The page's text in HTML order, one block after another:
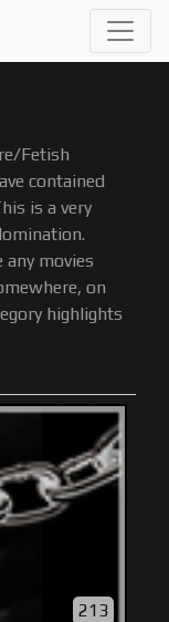
/Fetish
contained
is a very
any movies
on
highlights
213